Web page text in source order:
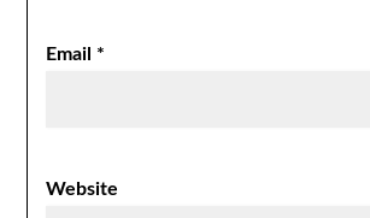
Email *
Website